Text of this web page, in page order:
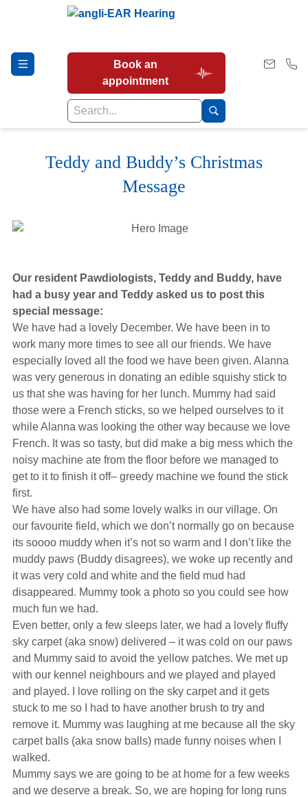
Book an
appointment
Hearing Tests
Our Services
Hearing Aids
Academy
Advice
About Us
Teddy and Buddy’s Christmas
Message
Our resident Pawdiologists, Teddy and Buddy, have
had a busy year and Teddy asked us to post this
special message:
We have had a lovely December. We have been in to
work many more times to see all our friends. We have
especially loved all the food we have been given. Alanna
was very generous in donating an edible squishy stick to
us that she was having for her lunch. Mummy had said
those were a French sticks, so we helped ourselves to it
while Alanna was looking the other way because we love
French. It was so tasty, but did make a big mess which the
noisy machine ate from the floor before we managed to
get to it to finish it off– greedy machine we found the stick
first.
We have also had some lovely walks in our village. On
our favourite field, which we don’t normally go on because
its soooo muddy when it’s not so warm and I don’t like the
muddy paws (Buddy disagrees), we woke up recently and
it was very cold and white and the field mud had
disappeared. Mummy took a photo so you could see how
much fun we had.
Even better, only a few sleeps later, we had a lovely fluffy
sky carpet (aka snow) delivered – it was cold on our paws
and Mummy said to avoid the yellow patches. We met up
with our kennel neighbours and we played and played
and played. I love rolling on the sky carpet and it gets
stuck to me so I had to have another brush to try and
remove it. Mummy was laughing at me because all the sky
carpet balls (aka snow balls) made funny noises when I
walked.
Mummy says we are going to be at home for a few weeks
and we deserve a break. So, we are hoping for long runs